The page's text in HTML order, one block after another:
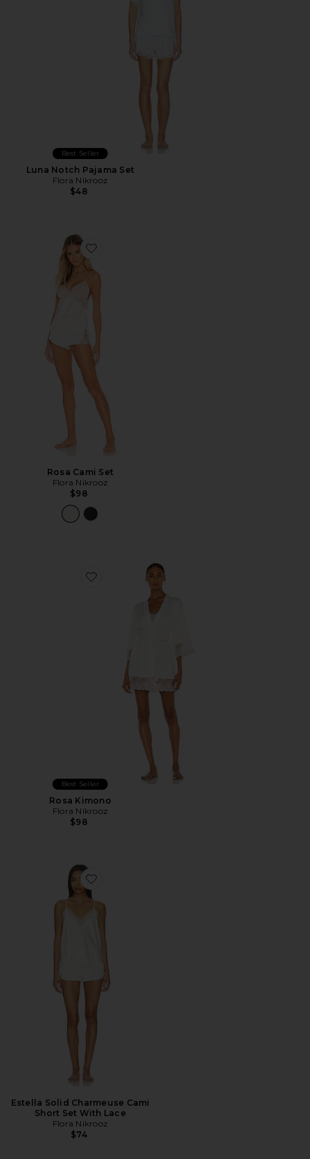
Best Seller
Luna Notch Pajama Set
Flora Nikrooz
$48
Favorite Rosa Cami Set
Rosa Cami Set
Flora Nikrooz
$98
Favorite Rosa Kimono
Best Seller
Rosa Kimono
Flora Nikrooz
$98
Favorite Estella Solid Charmeuse Cami Short Set With
Estella Solid Charmeuse Cami
Short Set With Lace
Flora Nikrooz
$74